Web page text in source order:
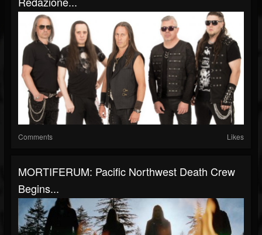
Comments Likes
MORTIFERUM: Pacific Northwest Death Crew
Begins...